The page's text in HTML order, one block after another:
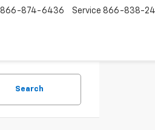
866-874-6436 Service 866-838-
Search